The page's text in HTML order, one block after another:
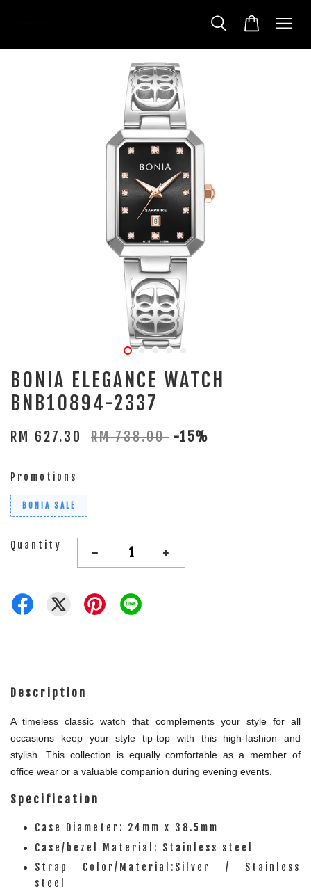
BONIA ELEGANCE WATCH
BNB10894-2337
RM 627.30 RM 738.00 -15%
Promotions
BONIA SALE
Quantity - +
Description
A timeless classic watch that complements your style for all
occasions keep your style tip-top with this high-fashion and
stylish. This collection is equally comfortable as a member of
office wear or a valuable companion during evening events.
Specification
Case Diameter: 24mm x 38.5mm
Case/bezel Material: Stainless steel
Strap Color/Material:Silver / Stainless
steel